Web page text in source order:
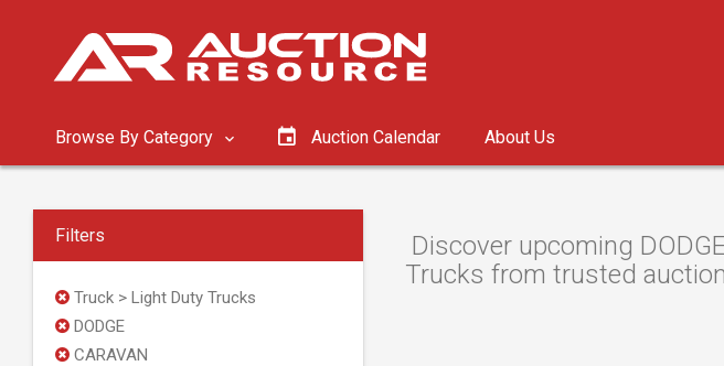
Browse By Category Auction Calendar About Us
Filters
Truck > Light Duty Trucks
DODGE
CARAVAN
Discover upcoming
Trucks from trusted